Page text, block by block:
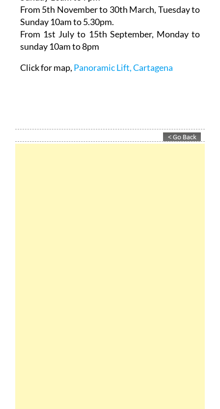
From 5th November to 30th March, Tuesday to
Sunday 10am to 5.30pm.
From 1st July to 15th September, Monday to
sunday 10am to 8pm
Click for map, Panoramic Lift, Cartagena